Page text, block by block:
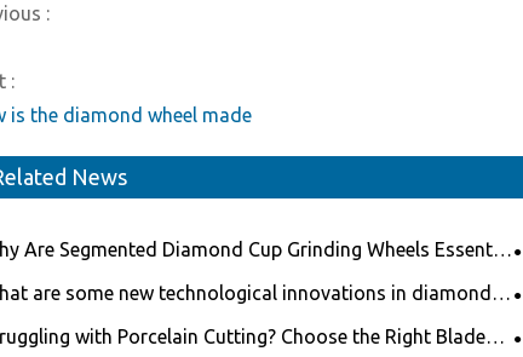
:
:
is the diamond wheel made
News
Are Segmented Diamond Cup Grinding Wheels Essential
Efficiency Surface Preparation?
are some new technological innovations in diamond
blades?
with Porcelain Cutting? Choose the Right Blade